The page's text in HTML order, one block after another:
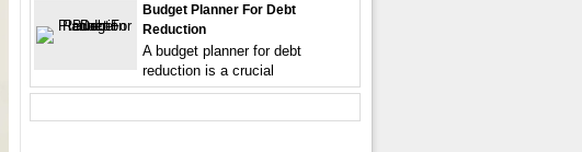
Budget Planner For Debt
Reduction
A budget planner for debt
reduction is a crucial